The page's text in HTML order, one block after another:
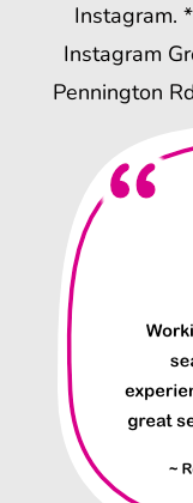
Instagram.
Instagram
Pennington